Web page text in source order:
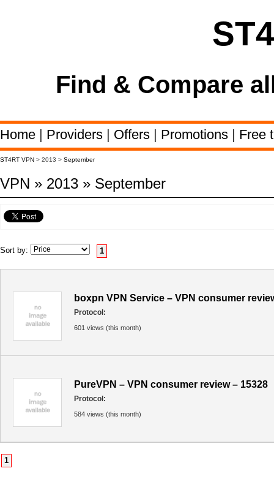
Find & Compare
Home | Providers | Offers | Promotions | Free
ST4RT VPN > 2013 > September
VPN » 2013 » September
Sort by: 1
boxpn VPN Service – VPN consumer
Protocol:
601 views (this month)
PureVPN – VPN consumer review – 15328
Protocol:
584 views (this month)
1